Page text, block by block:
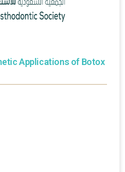
Applications of Botox